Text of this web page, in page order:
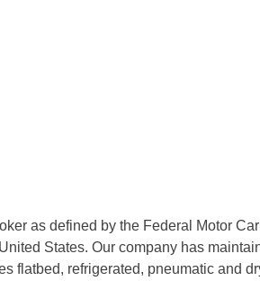
as defined by the Federal Motor
States. Our company has
refrigerated, pneumatic and